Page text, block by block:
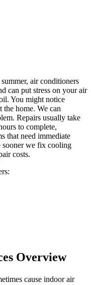
air conditioners
can put stress on your air
You might notice
home. We can
Repairs usually take
to complete,
that need immediate
sooner we fix cooling
costs.
Overview
cause indoor air